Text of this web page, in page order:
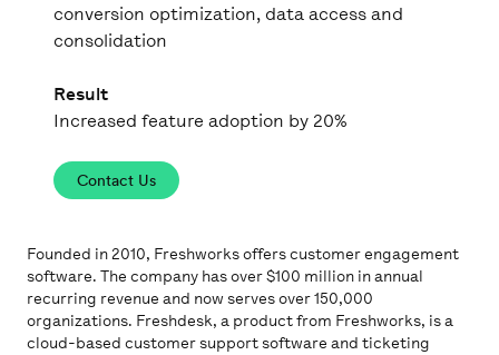
Founded in 2010, Freshworks offers customer engagement
software. The company has over $100 million in annual
recurring revenue and now serves over 150,000
organizations. Freshdesk, a product from Freshworks, is a
cloud-based customer support software and ticketing
conversion optimization, data access and
consolidation
Result
Increased feature adoption by 20%
Contact Us